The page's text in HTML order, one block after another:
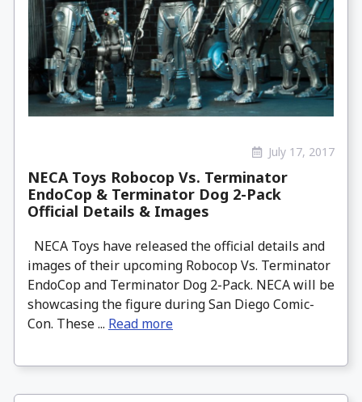
July 17, 2017
NECA Toys Robocop Vs. Terminator
EndoCop & Terminator Dog 2-Pack
Official Details & Images
NECA Toys have released the official details and
images of their upcoming Robocop Vs. Terminator
EndoCop and Terminator Dog 2-Pack. NECA will be
showcasing the figure during San Diego Comic-
Con. These ... Read more